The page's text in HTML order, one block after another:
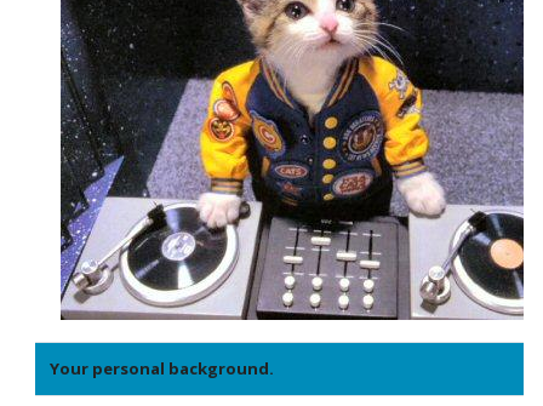
Your personal background.